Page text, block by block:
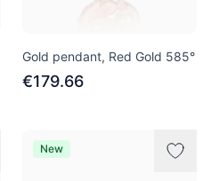
Gold pendant, Red Gold 585°
€179.66
New